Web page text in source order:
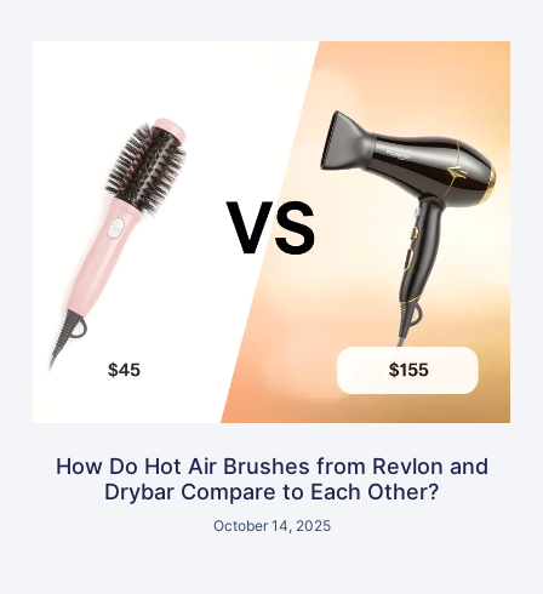
How Do Hot Air Brushes from Revlon and
Drybar Compare to Each Other?
October 14, 2025